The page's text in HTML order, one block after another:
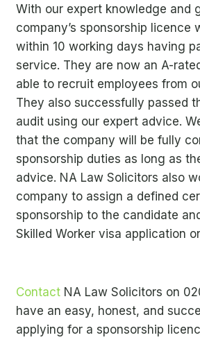
With our expert knowledge and
company’s sponsorship licence
within 10 working days having
service. They are now an A-
able to recruit employees from
They also successfully passed
audit using our expert advice.
that the company will be fully
sponsorship duties as long as
advice. NA Law Solicitors also
company to assign a defined
sponsorship to the candidate
Skilled Worker visa application
ContactNA Law Solicitors on
have an easy, honest, and
applying for a sponsorship